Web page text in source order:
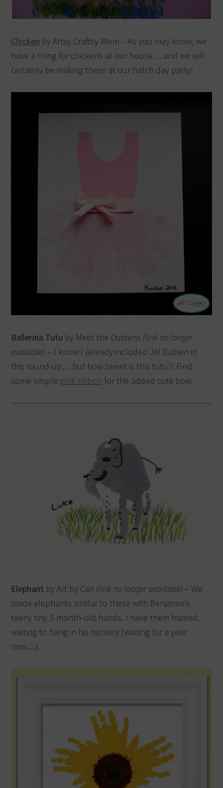
Chicken by Artsy Craftsy Mom – As you may know, we
have a thing for chickens at our house… and we will
certainly be making these at our hatch day party!
Ballerina Tutu by Meet the Dubiens (link no longer
available) – I know I already included Jill Dubien in
this round-up… but how sweet is this tutu?! Find
some simple pink ribbon for the added cute bow.
Elephant by Art by Cari (link no longer available) – We
made elephants similar to these with Benjamin’s
teeny tiny 3-month-old hands. I have them framed,
waiting to hang in his nursery (waiting for a year
now…).